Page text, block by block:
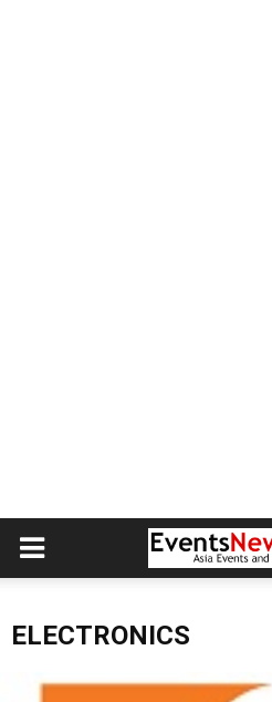
ELECTRONICS
Crealights Locks In
10 Million DSP Chips,
Jones - August 3, 2026